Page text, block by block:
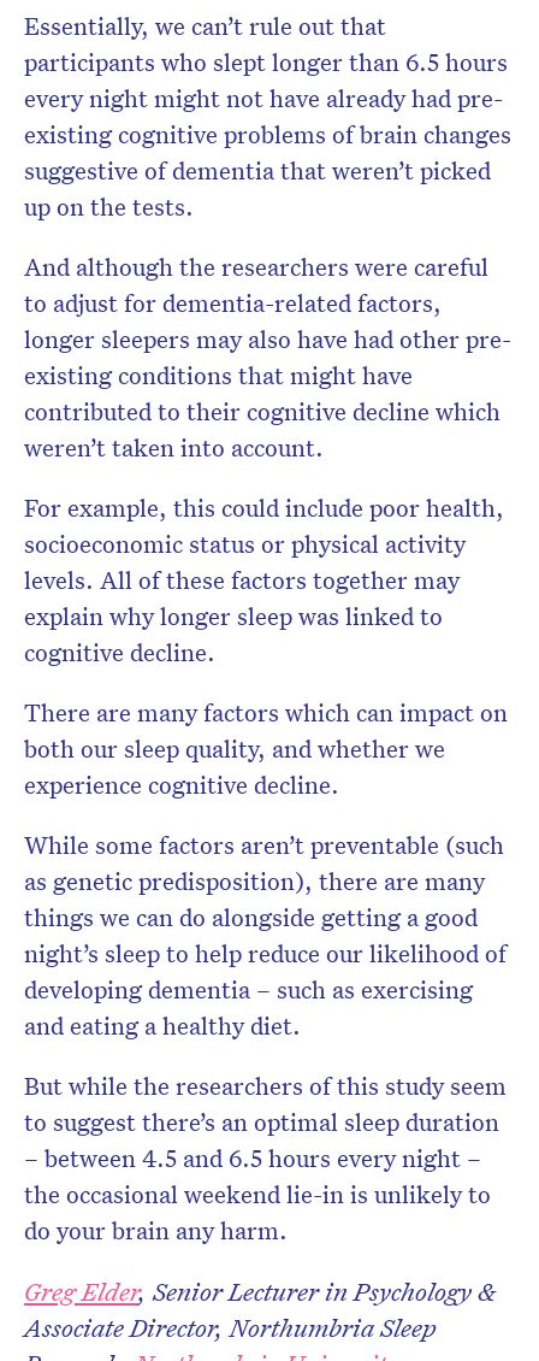
Essentially, we can’t rule out that
participants who slept longer than 6.5 hours
every night might not have already had pre-
existing cognitive problems of brain changes
suggestive of dementia that weren’t picked
up on the tests.
And although the researchers were careful
to adjust for dementia-related factors,
longer sleepers may also have had other pre-
existing conditions that might have
contributed to their cognitive decline which
weren’t taken into account.
For example, this could include poor health,
socioeconomic status or physical activity
levels. All of these factors together may
explain why longer sleep was linked to
cognitive decline.
There are many factors which can impact on
both our sleep quality, and whether we
experience cognitive decline.
While some factors aren’t preventable (such
as genetic predisposition), there are many
things we can do alongside getting a good
night’s sleep to help reduce our likelihood of
developing dementia – such as exercising
and eating a healthy diet.
But while the researchers of this study seem
to suggest there’s an optimal sleep duration
– between 4.5 and 6.5 hours every night –
the occasional weekend lie-in is unlikely to
do your brain any harm.
Greg Elder, Senior Lecturer in Psychology &
Associate Director, Northumbria Sleep